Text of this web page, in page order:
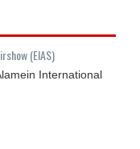
(EIAS)
International